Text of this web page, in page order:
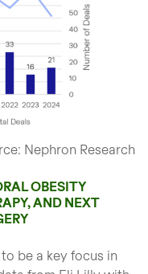
Nephron Research
OBESITY
AND NEXT
be a key focus in